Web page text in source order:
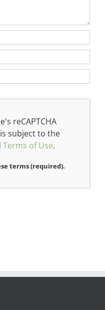
reCAPTCHA
subject to the
Terms of Use.
terms (required).